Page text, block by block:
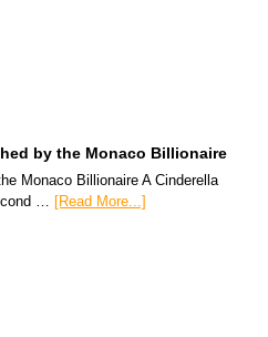
by the Monaco Billionaire
Monaco Billionaire A Cinderella
… [Read More...]